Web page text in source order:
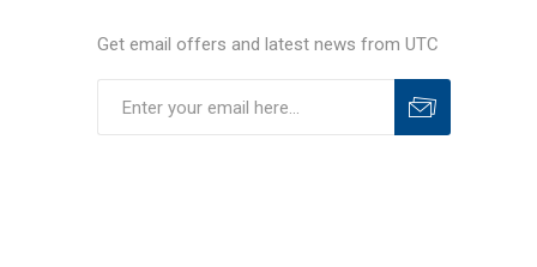
Get email offers and latest news from UTC